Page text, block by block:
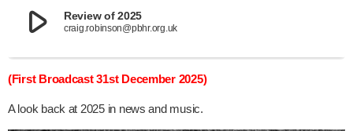
play_arrow Review of 2025
craig.robinson@pbhr.org.uk
(First Broadcast 31st December 2025)
A look back at 2025 in news and music.